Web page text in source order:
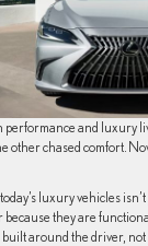
performance and luxury
other chased comfort.
luxury vehicles isn’t
because they are
built around the driver,